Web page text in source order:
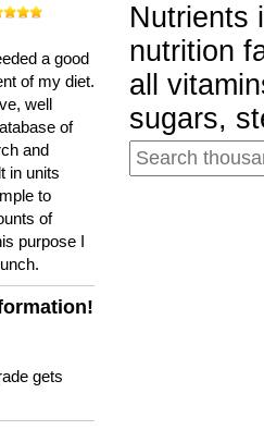
a good
of my diet.
well
of
and
in units
to
of
purpose I
gets
Nutrients
nutrition
all
sugars,